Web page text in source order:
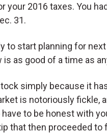
your 2016 taxes. You had
31.
to start planning for next
is as good of a time as
simply because it
is notoriously fickle,
have to be honest with
that then proceeded to